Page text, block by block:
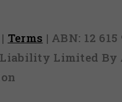
| Terms | ABN: 12
Liability Limited By